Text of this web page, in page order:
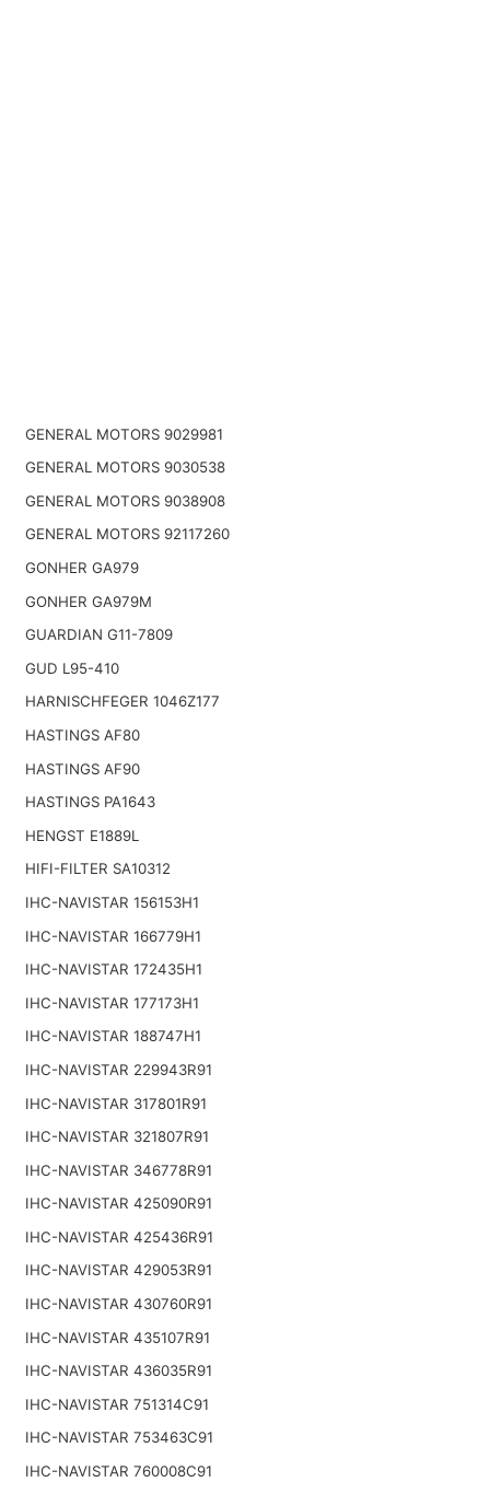
GENERAL MOTORS 9029981
GENERAL MOTORS 9030538
GENERAL MOTORS 9038908
GENERAL MOTORS 92117260
GONHER GA979
GONHER GA979M
GUARDIAN G11-7809
GUD L95-410
HARNISCHFEGER 1046Z177
HASTINGS AF80
HASTINGS AF90
HASTINGS PA1643
HENGST E1889L
HIFI-FILTER SA10312
IHC-NAVISTAR 156153H1
IHC-NAVISTAR 166779H1
IHC-NAVISTAR 172435H1
IHC-NAVISTAR 177173H1
IHC-NAVISTAR 188747H1
IHC-NAVISTAR 229943R91
IHC-NAVISTAR 317801R91
IHC-NAVISTAR 321807R91
IHC-NAVISTAR 346778R91
IHC-NAVISTAR 425090R91
IHC-NAVISTAR 425436R91
IHC-NAVISTAR 429053R91
IHC-NAVISTAR 430760R91
IHC-NAVISTAR 435107R91
IHC-NAVISTAR 436035R91
IHC-NAVISTAR 751314C91
IHC-NAVISTAR 753463C91
IHC-NAVISTAR 760008C91